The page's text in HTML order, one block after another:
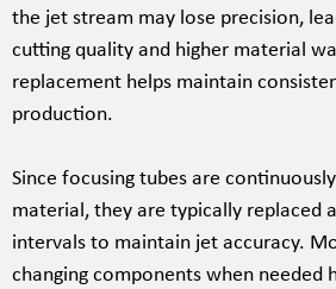
the jet stream may lose precision,
cutting quality and higher material
replacement helps maintain
production.
Since focusing tubes are
material, they are typically replaced
intervals to maintain jet accuracy.
changing components when needed